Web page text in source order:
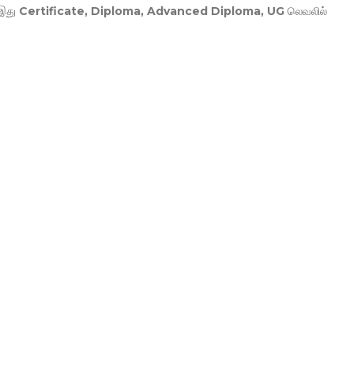
Certificate, Diploma, Advanced Diploma, UG லெவலில்